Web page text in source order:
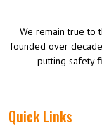
We remain true to
founded over
putting safety
Quick Links